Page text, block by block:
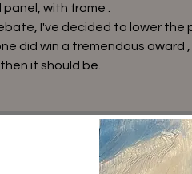
with frame .
I've decided to lower the
did win a tremendous award
it should be.